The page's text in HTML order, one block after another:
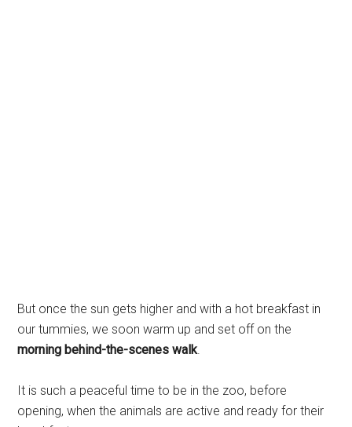
But once the sun gets higher and with a hot breakfast in
our tummies, we soon warm up and set off on the
morning behind-the-scenes walk.
It is such a peaceful time to be in the zoo, before
opening, when the animals are active and ready for their